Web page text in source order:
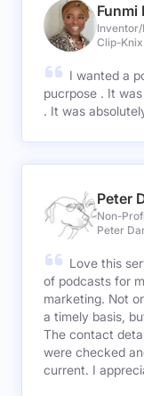
Funmi
Clip-Knix
I wanted a
pucrpose . It
. It was
Peter
Non-
Peter
Love this
of podcasts for
marketing. Not
a timely basis,
The contact
were checked
current. I